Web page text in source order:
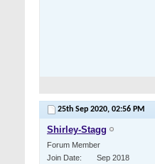
25th Sep 2020, 02:56 PM
Shirley-Stagg
Forum Member
Join Date
Sep 2018